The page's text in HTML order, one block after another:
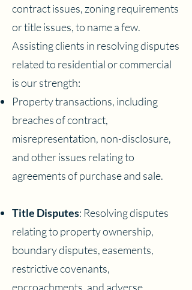
contract issues, zoning requirements
or title issues, to name a few.
Assisting clients in resolving disputes
related to residential or commercial
is our strength:
Property transactions, including
breaches of contract,
misrepresentation, non-disclosure,
and other issues relating to
agreements of purchase and sale.
Title Disputes: Resolving disputes
relating to property ownership,
boundary disputes, easements,
restrictive covenants,
encroachments, and adverse